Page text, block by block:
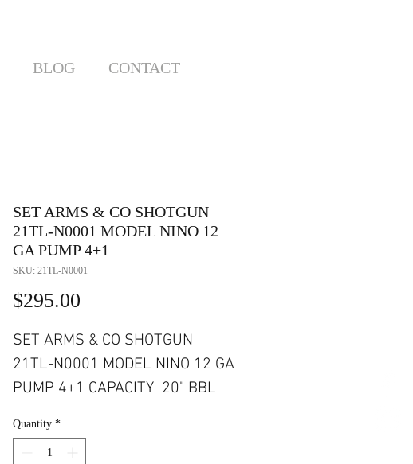
SET ARMS & CO SHOTGUN
21TL-N0001 MODEL NINO 12
GA PUMP 4+1
SKU: 21TL-N0001
$295.00
SET ARMS & CO SHOTGUN
21TL-N0001 MODEL NINO 12 GA
PUMP 4+1 CAPACITY 20" BBL
Quantity *
BLOG CONTACT